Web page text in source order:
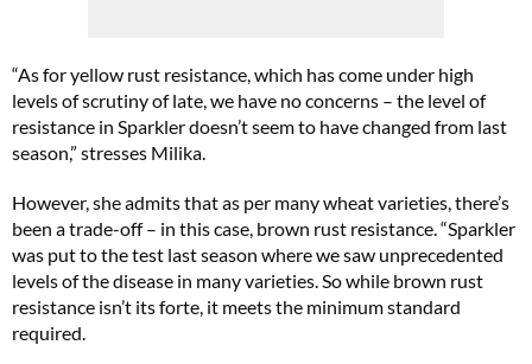
“As for yellow rust resistance, which has come under high
levels of scrutiny of late, we have no concerns – the level of
resistance in Sparkler doesn’t seem to have changed from last
season,” stresses Milika.
However, she admits that as per many wheat varieties, there’s
been a trade-off – in this case, brown rust resistance. “Sparkler
was put to the test last season where we saw unprecedented
levels of the disease in many varieties. So while brown rust
resistance isn’t its forte, it meets the minimum standard
required.